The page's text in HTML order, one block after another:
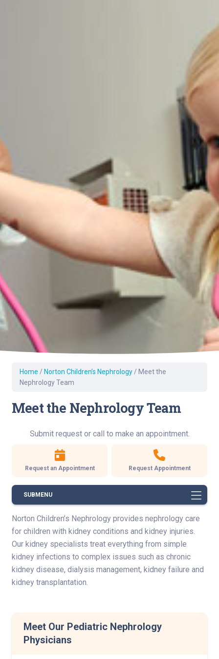
Home / Norton Children’s Nephrology/ Meet the
Nephrology Team
Meet the Nephrology Team
Submit request or call to make an appointment.
Request an Appointment Request Appointment
SUBMENU
Norton Children’s Nephrology provides nephrology care
for children with kidney conditions and kidney injuries.
Our kidney specialists treat everything from simple
kidney infections to complex issues such as chronic
kidney disease, dialysis management, kidney failure and
kidney transplantation.
Meet Our Pediatric Nephrology
Physicians